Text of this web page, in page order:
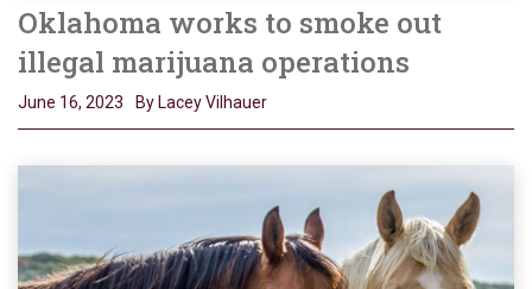
Oklahoma works to smoke out
illegal marijuana operations
June 16, 2023 By Lacey Vilhauer